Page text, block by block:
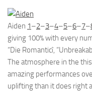
Aiden 1–2–3–4–5–6–7–
giving 100% with every
“Die Romanticî,
The atmosphere in the
amazing performances
uplifting than it does right